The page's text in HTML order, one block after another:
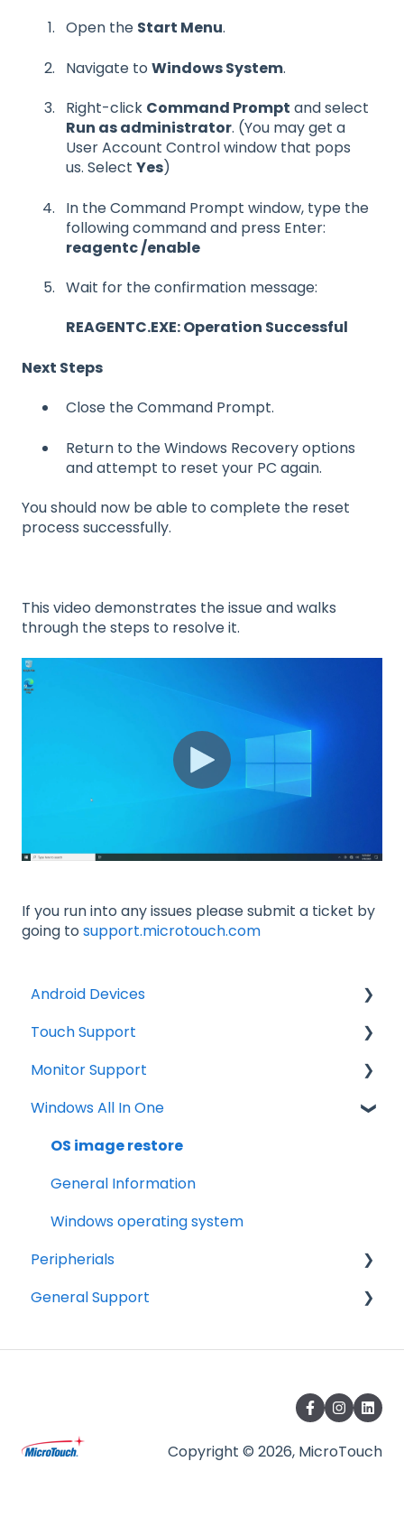
Open the Start Menu.
Navigate to Windows System.
Right-click Command Prompt and select
Run as administrator. (You may get a
User Account Control window that pops
us. Select Yes)
In the Command Prompt window, type the
following command and press Enter:
reagentc /enable
Wait for the confirmation message:
REAGENTC.EXE: Operation Successful
Next Steps
Close the Command Prompt.
Return to the Windows Recovery options
and attempt to reset your PC again.
You should now be able to complete the reset
process successfully.
This video demonstrates the issue and walks
through the steps to resolve it.
If you run into any issues please submit a ticket by
going to support.microtouch.com
Android Devices
Updates
Firmware Install
General Information
Android Security and Best Practices
Touch Support
Windows
Troubleshooting
Monitor Support
Connections
Tips
Troubleshooting
Drawings
Windows All In One
OS image restore
General Information
Windows operating system
Peripherials
MSR
General Support
Agency
Copyright © 2026, MicroTouch